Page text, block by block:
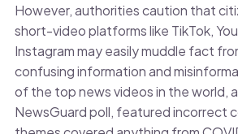
However, authorities caution that
short-video platforms like TikTok,
Instagram may easily muddle fact
confusing information and
of the top news videos in the world,
NewsGuard poll, featured incorrect